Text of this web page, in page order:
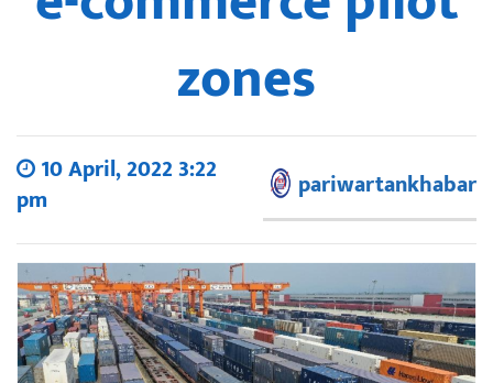
zones
10 April, 2022 3:22
pm
pariwartankhabar